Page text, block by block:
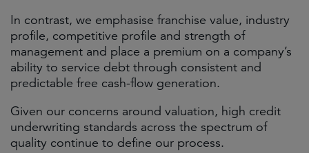
In contrast, we emphasise franchise value, industry
profile, competitive profile and strength of
management and place a premium on a company’s
ability to service debt through consistent and
predictable free cash-flow generation.
Given our concerns around valuation, high credit
underwriting standards across the spectrum of
quality continue to define our process.